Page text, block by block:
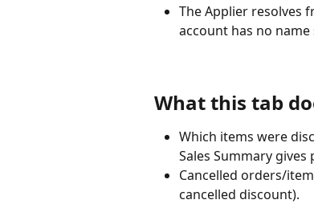
The Applier resolves
account has no name
What this tab
Which items were
Sales Summary
Cancelled orders/
cancelled discount).